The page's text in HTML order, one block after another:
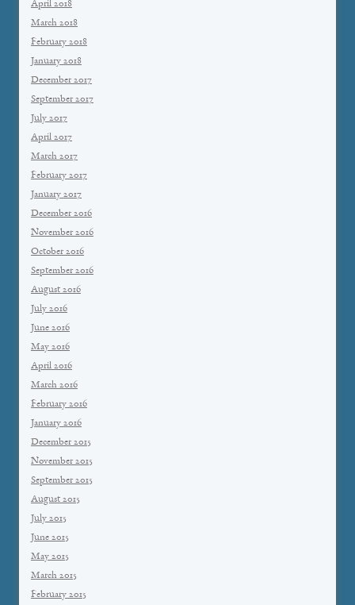
April 2018
March 2018
February 2018
January 2018
December 2017
September 2017
July 2017
April 2017
March 2017
February 2017
January 2017
December 2016
November 2016
October 2016
September 2016
August 2016
July 2016
June 2016
May 2016
April 2016
March 2016
February 2016
January 2016
December 2015
November 2015
September 2015
August 2015
July 2015
June 2015
May 2015
March 2015
February 2015